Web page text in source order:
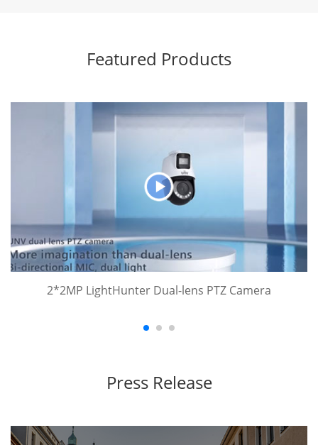
Featured Products
2*2MP LightHunter Dual-lens PTZ Camera
Press Release